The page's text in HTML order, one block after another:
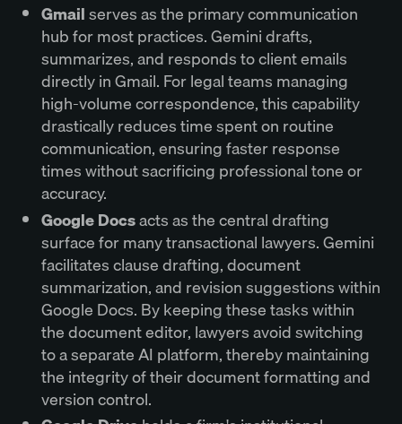
Gmailserves as the primary communication
hub for most practices. Gemini drafts,
summarizes, and responds to client emails
directly in Gmail. For legal teams managing
high-volume correspondence, this capability
drastically reduces time spent on routine
communication, ensuring faster response
times without sacrificing professional tone or
accuracy.
Google Docsacts as the central drafting
surface for many transactional lawyers. Gemini
facilitates clause drafting, document
summarization, and revision suggestions within
Google Docs. By keeping these tasks within
the document editor, lawyers avoid switching
to a separate AI platform, thereby maintaining
the integrity of their document formatting and
version control.